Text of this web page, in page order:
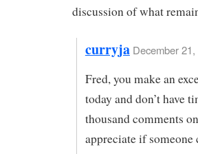
discussion of what
curryja December
Fred, you make an
today and don’t have
thousand comments
appreciate if